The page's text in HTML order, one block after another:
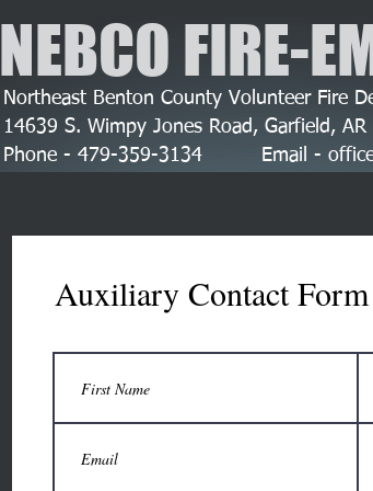
NEBCO FIRE-
Northeast Benton County Volunteer Fire
Phone - 479-359-3134 Email -
14639 S. Wimpy Jones Road, Garfield,
Auxiliary Contact Form